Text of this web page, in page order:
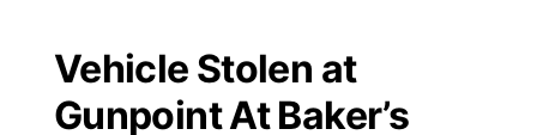
Vehicle Stolen at
Gunpoint At Baker’s